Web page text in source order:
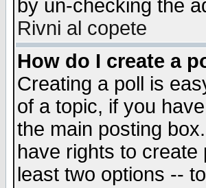
by un-checking the
Rivni al copete
How do I create a
Creating a poll is
of a topic, if you
the main posting
have rights to create
least two options --